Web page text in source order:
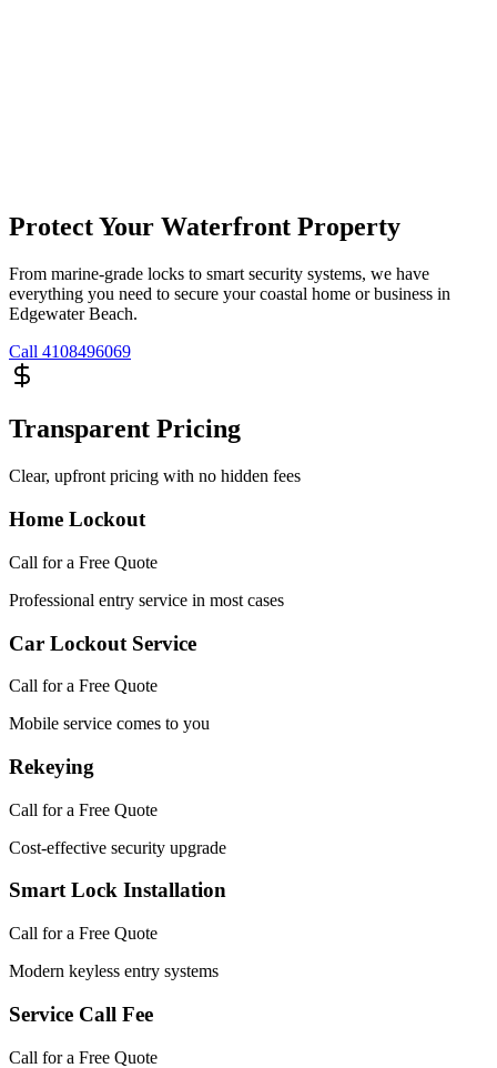
Protect Your Waterfront Property
From marine-grade locks to smart security systems, we have
everything you need to secure your coastal home or business in
Edgewater Beach.
Call 4108496069
Transparent Pricing
Clear, upfront pricing with no hidden fees
Home Lockout
Call for a Free Quote
Professional entry service in most cases
Car Lockout Service
Call for a Free Quote
Mobile service comes to you
Rekeying
Call for a Free Quote
Cost-effective security upgrade
Smart Lock Installation
Call for a Free Quote
Modern keyless entry systems
Service Call Fee
Call for a Free Quote